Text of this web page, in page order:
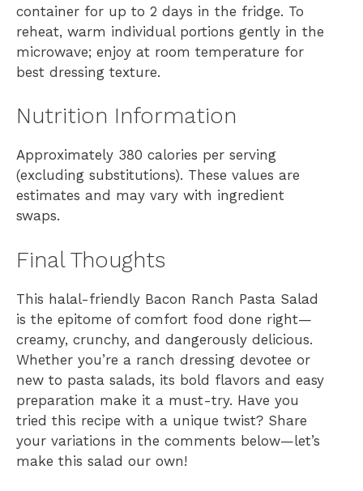
container for up to 2 days in the fridge. To
reheat, warm individual portions gently in the
microwave; enjoy at room temperature for
best dressing texture.
Nutrition Information
Approximately 380 calories per serving
(excluding substitutions). These values are
estimates and may vary with ingredient
swaps.
Final Thoughts
This halal-friendly Bacon Ranch Pasta Salad
is the epitome of comfort food done right—
creamy, crunchy, and dangerously delicious.
Whether you’re a ranch dressing devotee or
new to pasta salads, its bold flavors and easy
preparation make it a must-try. Have you
tried this recipe with a unique twist? Share
your variations in the comments below—let’s
make this salad our own!